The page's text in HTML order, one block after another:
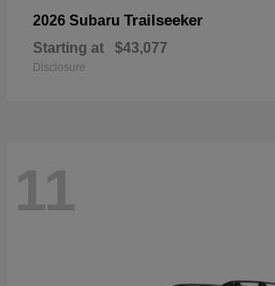
2026 Subaru Trailseeker
Starting at $43,077
Disclosure
11